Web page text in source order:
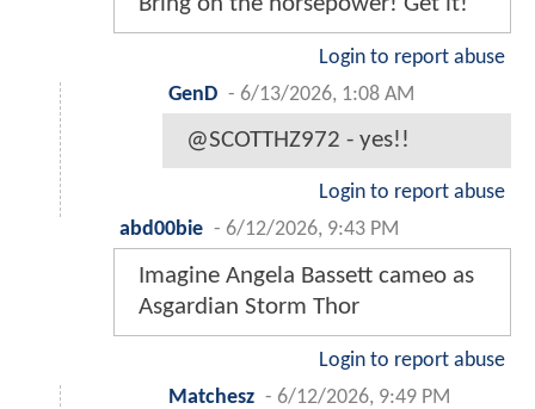
Login to report abuse
GenD - 6/13/2026, 1:08 AM
@SCOTTHZ972 - yes!!
Login to report abuse
abd00bie - 6/12/2026, 9:43 PM
Imagine Angela Bassett cameo as
Asgardian Storm Thor
Login to report abuse
Matchesz - 6/12/2026, 9:49 PM